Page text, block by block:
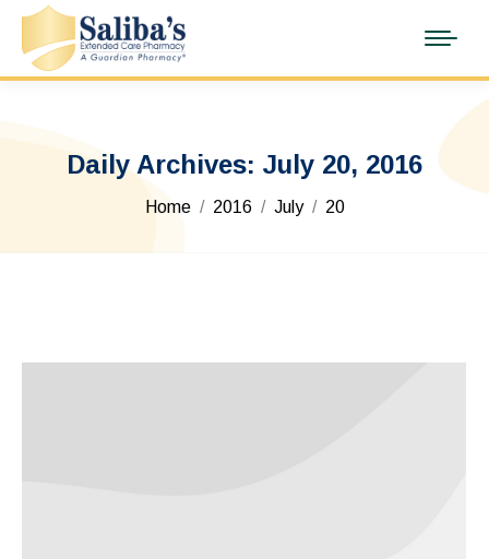
Daily Archives: July 20, 2016
You are here:
Home 2016 July 20